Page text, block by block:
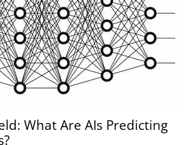
What Are AIs Predicting